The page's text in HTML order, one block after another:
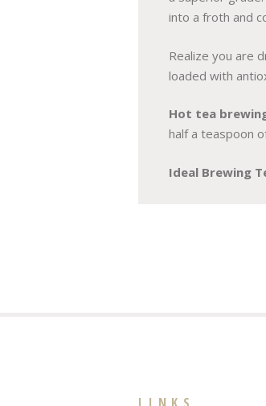
into a froth and
Realize you are
loaded with
Hot tea
half a teaspoon
Ideal Brewing